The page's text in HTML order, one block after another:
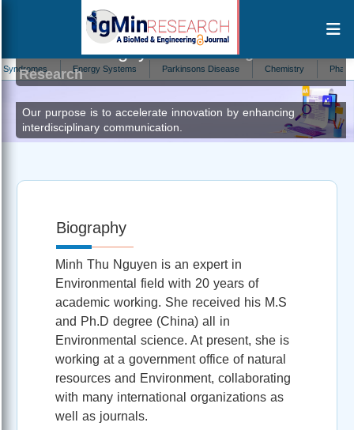
Energy Systems Parkinsons Disease Chemistry Pharmacology
Minh Thu NguyenAuthor at IgMin
Research
Our purpose is to accelerate innovation by enhancing
interdisciplinary communication.
Biography
Minh Thu Nguyen is an expert in
Environmental field with 20 years of
academic working. She received his M.S
and Ph.D degree (China) all in
Environmental science. At present, she is
working at a government office of natural
resources and Environment, collaborating
with many international organizations as
well as journals.